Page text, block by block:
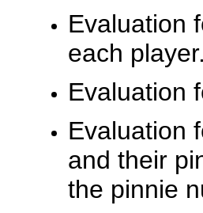
Evaluation
each
Evaluation
Evaluation
and their
the pinnie